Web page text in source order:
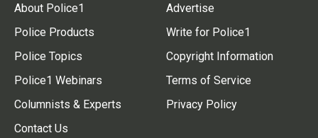
About Police1
Police Products
Police Topics
Police1 Webinars
Columnists & Experts
Contact Us
Advertise
Write for Police1
Copyright Information
Terms of Service
Privacy Policy